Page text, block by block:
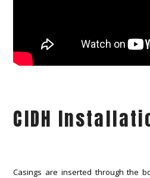
CIDH
Casings are inserted through the